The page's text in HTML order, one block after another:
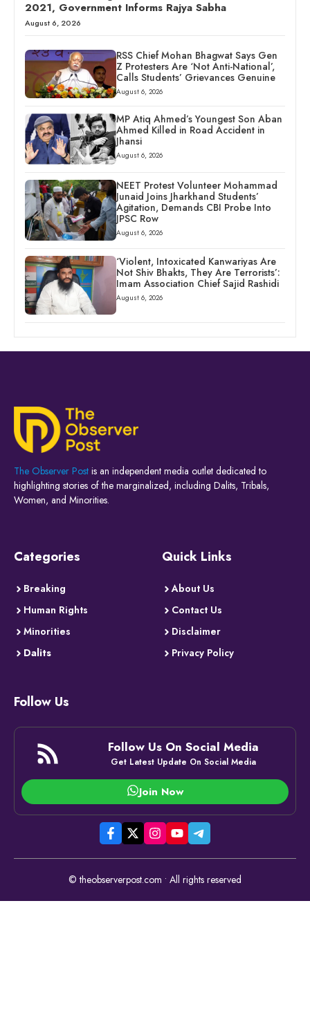
2021, Government Informs Rajya Sabha
August 6, 2026
RSS Chief Mohan Bhagwat Says Gen
Z Protesters Are ‘Not Anti-National’,
Calls Students’ Grievances Genuine
August 6, 2026
MP Atiq Ahmed’s Youngest Son Aban
Ahmed Killed in Road Accident in
Jhansi
August 6, 2026
NEET Protest Volunteer Mohammad
Junaid Joins Jharkhand Students’
Agitation, Demands CBI Probe Into
JPSC Row
August 6, 2026
‘Violent, Intoxicated Kanwariyas Are
Not Shiv Bhakts, They Are Terrorists’:
Imam Association Chief Sajid Rashidi
August 6, 2026
The Observer Post is an independent media outlet dedicated to
highlighting stories of the marginalized, including Dalits, Tribals,
Women, and Minorities.
Categories
Breaking
Human Rights
Minorities
Dalits
Quick Links
About Us
Contact Us
Disclaimer
Privacy Policy
Follow Us
Follow Us On Social Media
Get Latest Update On Social Media
Join Now
© theobserverpost.com • All rights reserved